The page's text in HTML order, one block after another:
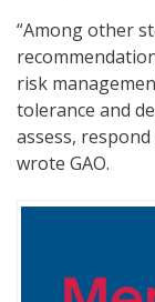
“Among other
risk
tolerance and
assess,
wrote GAO.